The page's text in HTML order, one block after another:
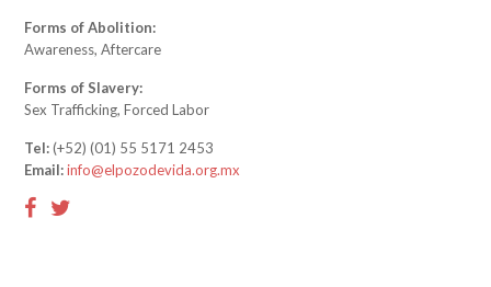
Forms of Abolition:
Awareness, Aftercare
Forms of Slavery:
Sex Trafficking, Forced Labor
Tel:(+52) (01) 55 5171 2453
Email: info@elpozodevida.org.mx